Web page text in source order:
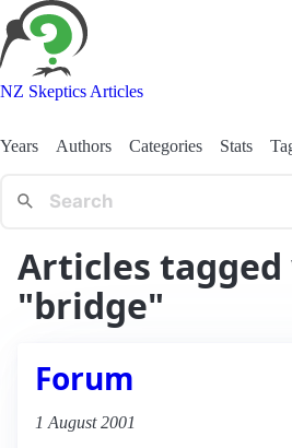
NZ Skeptics Articles
Years Authors Categories Stats
Articles
"bridge"
Forum
1 August 2001